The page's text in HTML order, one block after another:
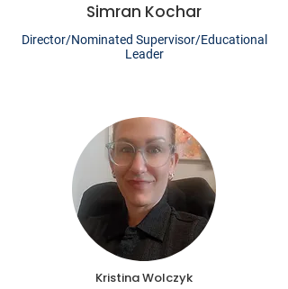
Simran Kochar
Director/Nominated Supervisor/Educational
Leader
Kristina Wolczyk